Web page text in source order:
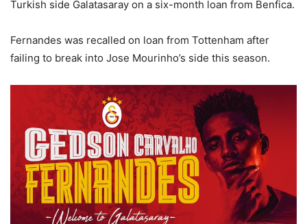
Turkish side Galatasaray on a six-month loan from Benfica.
Fernandes was recalled on loan from Tottenham after
failing to break into Jose Mourinho’s side this season.